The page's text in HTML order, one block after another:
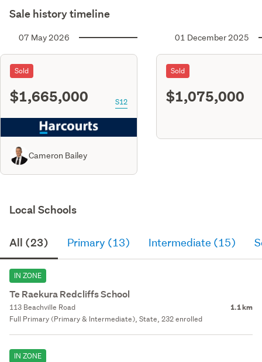
Sale history timeline
07 May 2026
Sold
$1,665,000 S12
Cameron Bailey
01 December 2025
Sold
$1,075,000
Local Schools
All (23) Primary (13) Intermediate (15)
IN ZONE
Te Raekura Redcliffs School
113 Beachville Road 1.1 km
Full Primary (Primary & Intermediate), State, 232 enrolled
IN ZONE